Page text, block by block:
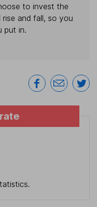
to invest the
and fall, so you
put in.